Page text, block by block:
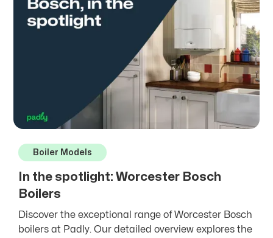
Boiler Models
In the spotlight: Worcester Bosch
Boilers
Discover the exceptional range of Worcester Bosch
boilers at Padly. Our detailed overview explores the